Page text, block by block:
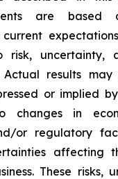
are based
current
risk, uncertainty,
Actual results
or implied
changes in
or regulatory
affecting
These risks,